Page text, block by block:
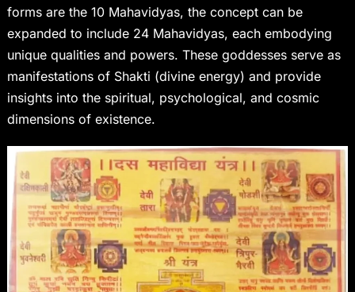
forms are the 10 Mahavidyas, the concept can be
expanded to include 24 Mahavidyas, each embodying
unique qualities and powers. These goddesses serve as
manifestations of Shakti (divine energy) and provide
insights into the spiritual, psychological, and cosmic
dimensions of existence.